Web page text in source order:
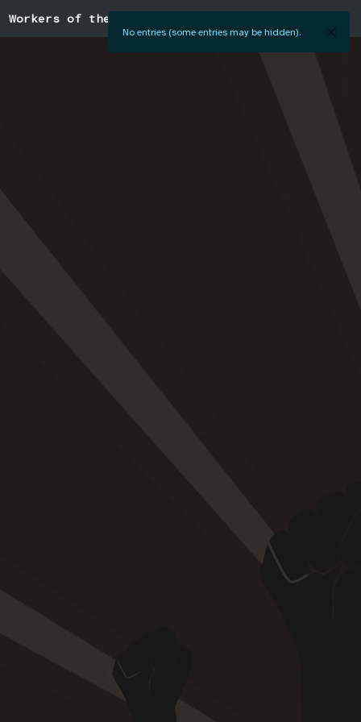
No entries (some entries may be hidden).
Workers of the World